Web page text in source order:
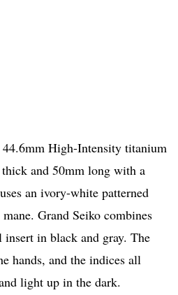
High-Intensity titanium
and 50mm long with a
an ivory-white patterned
Grand Seiko combines
in black and gray. The
hands, and the indices all
light up in the dark.